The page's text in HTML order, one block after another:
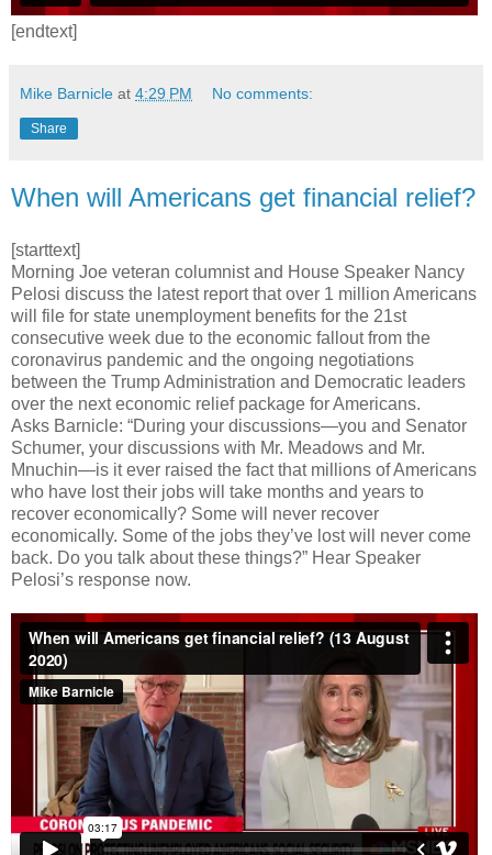
[endtext]
Mike Barnicle at 4:29 PM No comments:
Share
When will Americans get financial relief?
[starttext]
Morning Joe veteran columnist and House Speaker Nancy
Pelosi discuss the latest report that over 1 million Americans
will file for state unemployment benefits for the 21st
consecutive week due to the economic fallout from the
coronavirus pandemic and the ongoing negotiations
between the Trump Administration and Democratic leaders
over the next economic relief package for Americans.
Asks Barnicle: “During your discussions—you and Senator
Schumer, your discussions with Mr. Meadows and Mr.
Mnuchin—is it ever raised the fact that millions of Americans
who have lost their jobs will take months and years to
recover economically? Some will never recover
economically. Some of the jobs they’ve lost will never come
back. Do you talk about these things?” Hear Speaker
Pelosi’s response now.